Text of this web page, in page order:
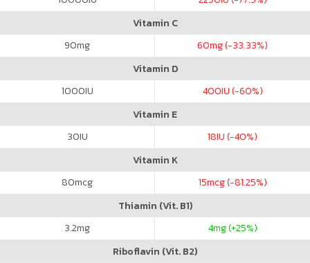
Vitamin C
90mg 60mg (-33.33%)
Vitamin D
1000IU 400IU (-60%)
Vitamin E
30IU 18IU (-40%)
Vitamin K
80mcg 15mcg (-81.25%)
Thiamin (Vit. B1)
3.2mg 4mg (+25%)
Riboflavin (Vit. B2)